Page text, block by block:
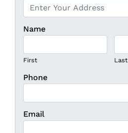
Name
First Last
Phone
Email